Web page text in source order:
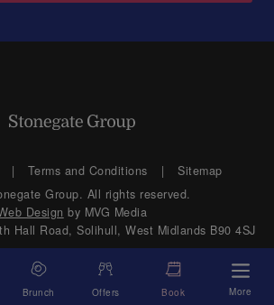
Brunch Offers Book More
Terms and Conditions
Sitemap
Group. All rights reserved.
Design by MVG Media
Hall Road, Solihull, West Midlands B90 4SJ